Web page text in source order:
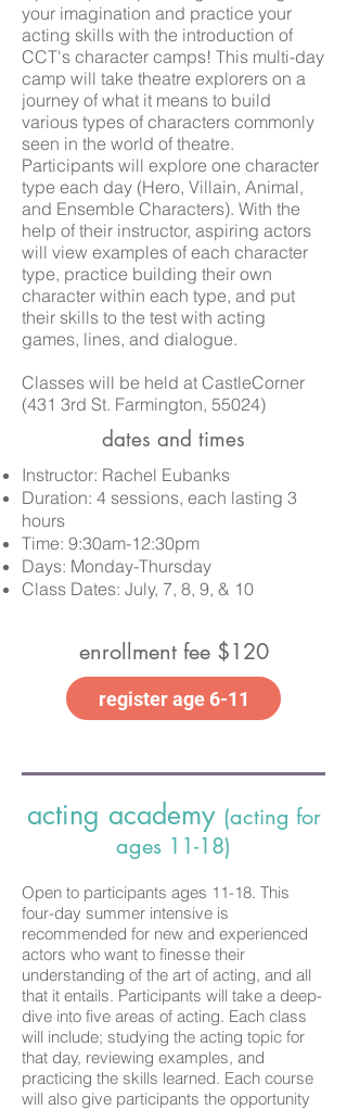
your imagination and practice your
acting skills with the introduction of
CCT's character camps! This multi-day
camp will take theatre explorers on a
journey of what it means to build
various types of characters commonly
seen in the world of theatre.
Participants will explore one character
type each day (Hero, Villain, Animal,
and Ensemble Characters). With the
help of their instructor, aspiring actors
will view examples of each character
type, practice building their own
character within each type, and put
their skills to the test with acting
games, lines, and dialogue.
Classes will be held at CastleCorner
(431 3rd St. Farmington, 55024)
dates and times
Instructor: Rachel Eubanks
Duration: 4 sessions, each lasting 3
hours
Time: 9:30am-12:30pm
Days: Monday-Thursday
Class Dates: July, 7, 8, 9, & 10
enrollment fee $120
register age 6-11
acting academy (acting for
ages 11-18)
Open to participants ages 11-18. This
four-day summer intensive is
recommended for new and experienced
actors who want to finesse their
understanding of the art of acting, and all
that it entails. Participants will take a deep-
dive into five areas of acting. Each class
will include; studying the acting topic for
that day, reviewing examples, and
practicing the skills learned. Each course
will also give participants the opportunity